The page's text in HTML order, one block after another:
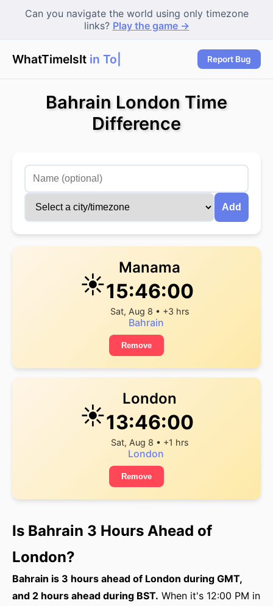
Can you navigate the world using only timezone
links? Play the game →
WhatTimeIsIt in Toky Report Bug
Bahrain London Time
Difference
Add
☀️
Manama
15:46:00
Sat, Aug 8 • +3 hrs
Bahrain
Remove
☀️
London
13:46:00
Sat, Aug 8 • +1 hrs
London
Remove
Is Bahrain 3 Hours Ahead of
London?
Bahrain is 3 hours ahead of London during GMT,
and 2 hours ahead during BST. When it's 12:00 PM in